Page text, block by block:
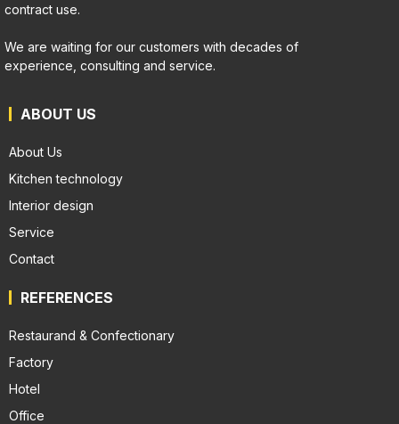
contract use.
We are waiting for our customers with decades of
experience, consulting and service.
ABOUT US
About Us
Kitchen technology
Interior design
Service
Contact
REFERENCES
Restaurand & Confectionary
Factory
Hotel
Office